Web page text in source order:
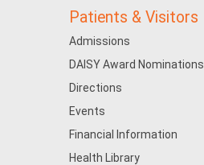
Patients & Visitors
Admissions
DAISY Award Nominations
Directions
Events
Financial Information
Health Library